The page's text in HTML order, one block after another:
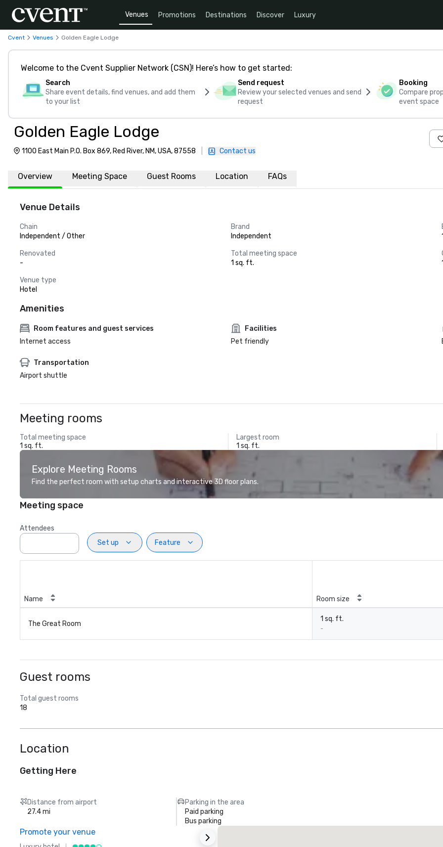
Venues Promotions Destinations Discover Luxury
Cvent Venues Golden Eagle Lodge
Welcome to the Cvent Supplier Network (CSN)! Here’s how to get started:
Search
Share event details, find venues, and add them
to your list
Send request
Review your selected venues and send
request
Booking
Compare
event space
Golden Eagle Lodge
1100 East Main P.O. Box 869, Red River, NM, USA, 87558 Contact us
Overview Meeting Space Guest Rooms Location FAQs
Venue Details
Chain
Independent / Other
Brand
Independent
Renovated
-
Total meeting space
1 sq. ft.
Venue type
Hotel
Amenities
Room features and guest services
Internet access
Facilities
Pet friendly
Transportation
Airport shuttle
Meeting rooms
Total meeting space
1 sq. ft.
Largest room
1 sq. ft.
Explore Meeting Rooms
Find the perfect room with setup charts and interactive 3D floor plans.
Meeting space
Attendees
Set up
Feature
Name Room size
The Great Room
1 sq. ft.
-
Guest rooms
Total guest rooms
18
Location
Getting Here
Distance from airport
27.4 mi
Parking in the area
Paid parking
Bus parking
Promote your venue